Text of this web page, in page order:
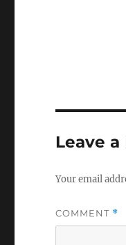
Leave a
Your email
COMMENT *